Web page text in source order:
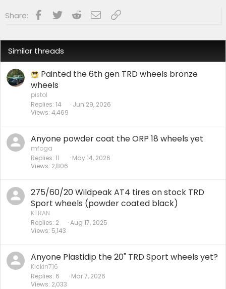
Share: Facebook
Twitter RedditEmailLink
Similar threads
Painted the 6th gen TRD wheels bronze
wheels
pistol
Replies 14
Views 4,469
Jun 29, 2026
Anyone powder coat the ORP 18 wheels yet
mfoga
Replies 11
Views 2,806
May 14, 2026
275/60/20 Wildpeak AT4 tires on stock TRD
Sport wheels (powder coated black)
KTRAN
Replies 2
Views 5,143
Aug 17, 2025
Anyone Plastidip the 20" TRD Sport wheels yet?
Kickin716
Replies 6
Views 2,033
Mar 7, 2026